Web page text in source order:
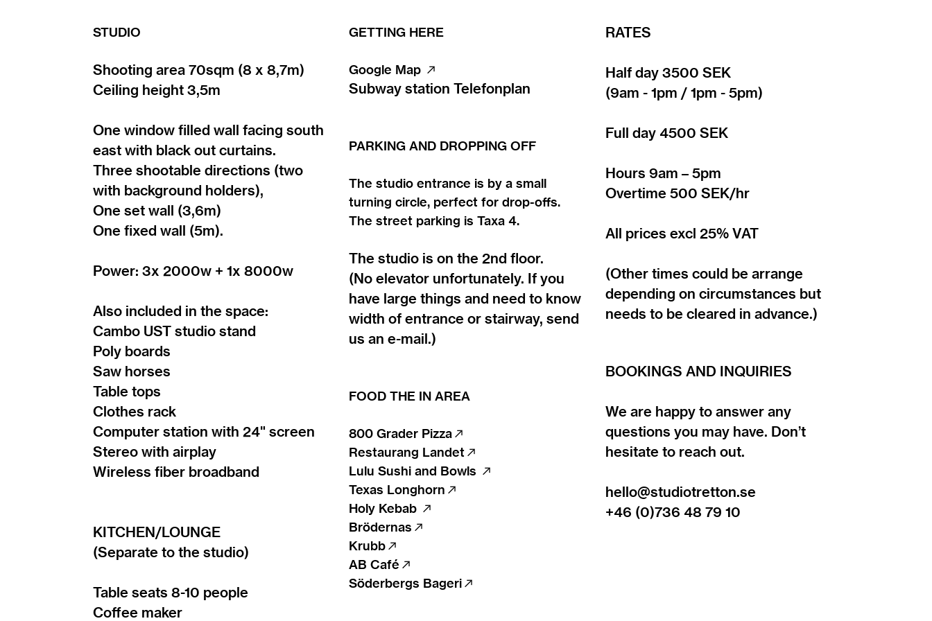
STUDIO
Shooting area 70sqm (8 x 8,7m)
Ceiling height 3,5m
One window filled wall facing south
east with black out curtains.
Three shootable directions (two
with background holders),
One set wall (3,6m)
One fixed wall (5m).
Power: 3x 2000w + 1x 8000w
Also included in the space:
Cambo UST studio stand
Poly boards
Saw horses
Table tops
Clothes rack
Computer station with 24" screen
Stereo with airplay
Wireless fiber broadband
KITCHEN/LOUNGE
(Separate to the studio)
Table seats 8-10 people
Coffee maker
GETTING HERE
Google Map ︎︎︎
Subway station Telefonplan
PARKING AND DROPPING OFF
The studio entrance is by a small
turning circle, perfect for drop-offs.
The street parking is Taxa 4.
The studio is on the 2nd floor.
(No elevator unfortunately. If you
have large things and need to know
width of entrance or stairway, send
us an e-mail.)
FOOD THE IN AREA
800 Grader Pizza︎︎︎
Restaurang Landet︎︎︎
Lulu Sushi and Bowls ︎︎︎
Texas Longhorn ︎︎︎
Holy Kebab ︎︎︎
Brödernas ︎︎︎
Krubb︎︎︎
AB Café ︎︎︎
Söderbergs Bageri︎︎︎
RATES
Half day 3500 SEK
(9am - 1pm / 1pm - 5pm)
Full day 4500 SEK
Hours 9am – 5pm
Overtime 500 SEK/hr
All prices excl 25% VAT
(Other times could be arrange
depending on circumstances but
needs to be cleared in advance.)
BOOKINGS AND INQUIRIES
We are happy to answer any
questions you may have. Don’t
hesitate to reach out.
hello@studiotretton.se
+46 (0)736 48 79 10